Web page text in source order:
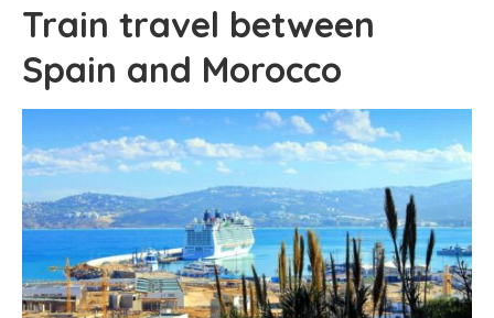
Train travel between
Spain and Morocco